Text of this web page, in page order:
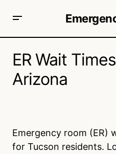
ER Wait
Arizona
Emergency room (ER)
for Tucson residents.